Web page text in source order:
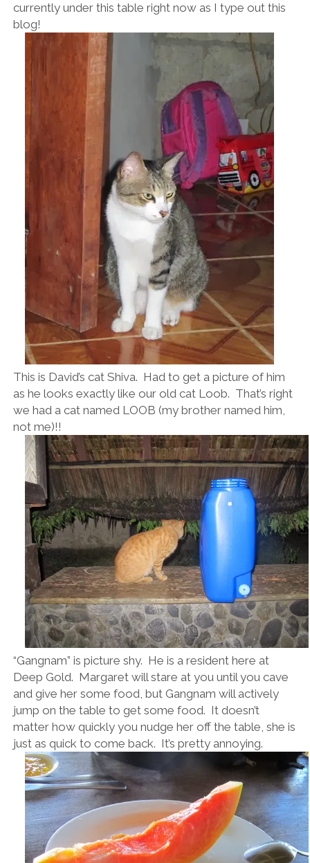
currently under this table right now as I type out this
blog!
This is David’s cat Shiva. Had to get a picture of him
as he looks exactly like our old cat Loob. That’s right
we had a cat named LOOB (my brother named him,
not me)!!
“Gangnam” is picture shy. He is a resident here at
Deep Gold. Margaret will stare at you until you cave
and give her some food, but Gangnam will actively
jump on the table to get some food. It doesn’t
matter how quickly you nudge her off the table, she is
just as quick to come back. It’s pretty annoying.